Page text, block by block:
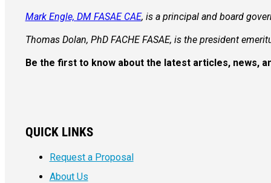
Mark Engle, DM FASAE CAE, is a principal and board
Thomas Dolan, PhD FACHE FASAE, is the president
Be the first to know about the latest articles, news,
QUICK LINKS
Request a Proposal
About Us